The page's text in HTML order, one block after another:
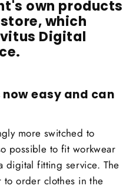
own products
which
Digital
easy and can
more switched to
possible to fit workwear
digital fitting service. The
to order clothes in the